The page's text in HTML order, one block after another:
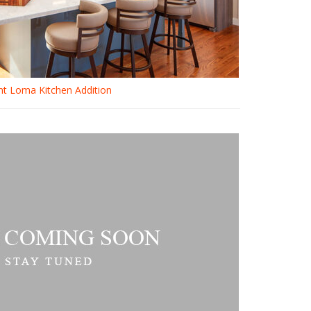
Loma Kitchen Addition